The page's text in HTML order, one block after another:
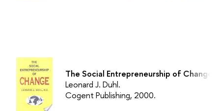
The Social Entrepreneurship of Change.
Leonard J. Duhl.
Cogent Publishing, 2000.